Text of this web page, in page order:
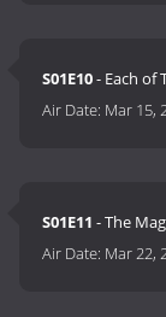
S01E10- Each of
Air Date: Mar 15,
S01E11 - The
Air Date: Mar 22,